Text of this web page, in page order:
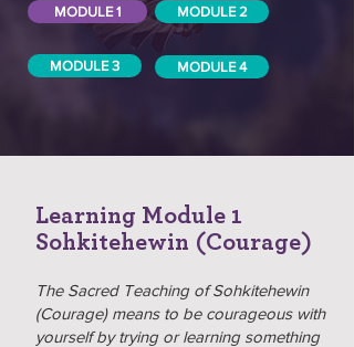
MODULE 1 MODULE 2
MODULE 3 MODULE 4
Learning Module 1
Sohkitehewin (Courage)
The Sacred Teaching of Sohkitehewin
(Courage) means to be courageous with
yourself by trying or learning something